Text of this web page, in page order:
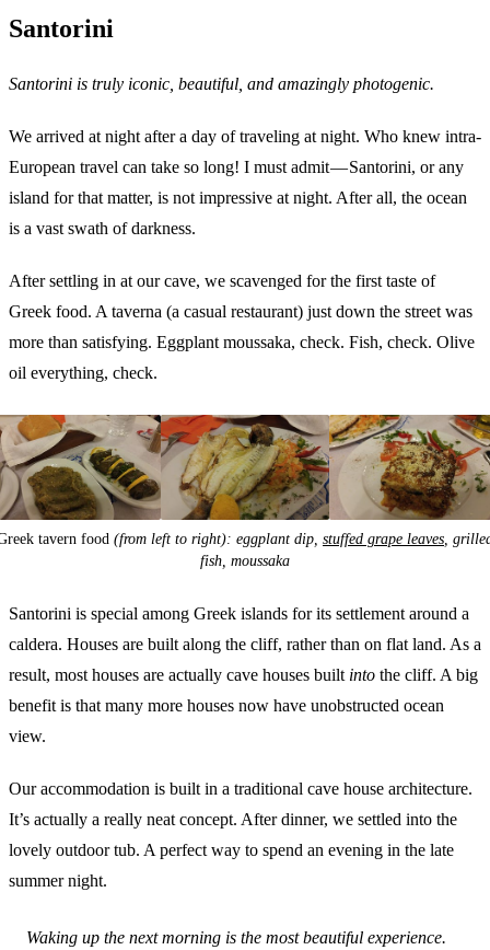
Santorini
Santorini is truly iconic, beautiful, and amazingly photogenic.
We arrived at night after a day of traveling at night. Who knew intra-
European travel can take so long! I must admit — Santorini, or any
island for that matter, is not impressive at night. After all, the ocean
is a vast swath of darkness.
After settling in at our cave, we scavenged for the first taste of
Greek food. A taverna (a casual restaurant) just down the street was
more than satisfying. Eggplant moussaka, check. Fish, check. Olive
oil everything, check.
tavern food (from left to right): eggplant dip, stuffed grape leaves ,
fish, moussaka
Santorini is special among Greek islands for its settlement around a
caldera. Houses are built along the cliff, rather than on flat land. As a
result, most houses are actually cave houses built into the cliff. A big
benefit is that many more houses now have unobstructed ocean
view.
Our accommodation is built in a traditional cave house architecture.
It’s actually a really neat concept. After dinner, we settled into the
lovely outdoor tub. A perfect way to spend an evening in the late
summer night.
Waking up the next morning is the most beautiful experience.